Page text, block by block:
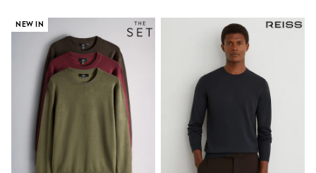
Vests
Sunglasses
Beach Towels
Bags
Travel Bags
Luggage
Angel & Rocket
B by Ted Baker
Baker by Ted Baker
Love & Roses
NEW IN